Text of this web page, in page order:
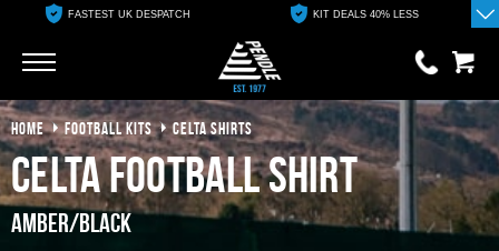
FASTEST UK DESPATCH KIT DEALS 40% LESS
0 items
£0.00
YOUR BASKET IS EMPTY
HOME FOOTBALL KITS CELTA SHIRTS
Celta Football Shirt
Amber/Black